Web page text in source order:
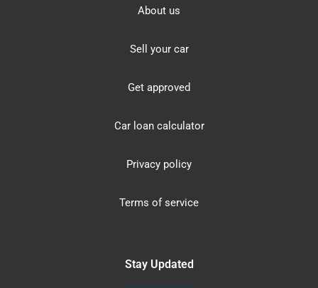
About us
Sell your car
Get approved
Car loan calculator
Privacy policy
Terms of service
Stay Updated